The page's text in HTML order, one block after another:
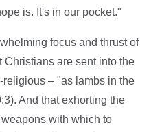
is. It's in our pocket."
focus and thrust of
Christians are sent into the
– "as lambs in the
And that exhorting the
with which to